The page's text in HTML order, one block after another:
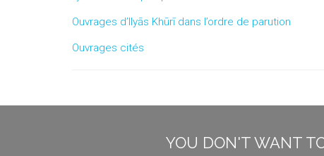
Ouvrages d’Ilyās Khūrī dans l’ordre de parution
Ouvrages cités
YOU DON'T WANT